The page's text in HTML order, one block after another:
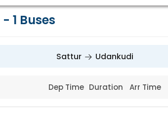
- 1 Buses
Sattur Udankudi
Dep Time Duration Arr Time